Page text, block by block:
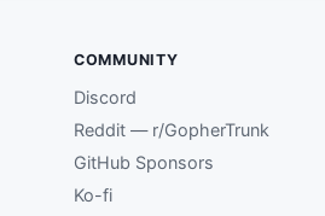
COMMUNITY
Discord
Reddit — r/GopherTrunk
GitHub Sponsors
Ko-fi